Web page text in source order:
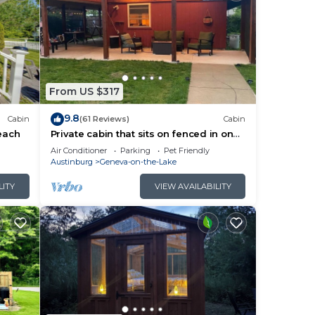
Cabin
From US $317
9.8(61 Reviews) Cabin
Private cabin that sits on fenced in one
acre lot. (Dog friendly)
Air Conditioner Parking
Pet Friendly
Austinburg
Geneva-on-the-Lake
VIEW AVAILABILITY